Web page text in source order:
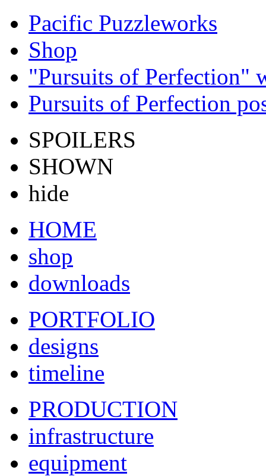
Pacific Puzzleworks
Shop
"Pursuits of Perfection"
Pursuits of Perfection
SPOILERS
SHOWN
hide
HOME
shop
downloads
PORTFOLIO
designs
timeline
PRODUCTION
infrastructure
equipment